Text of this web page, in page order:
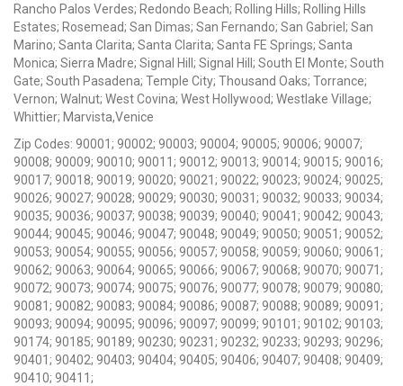
Rancho Palos Verdes; Redondo Beach; Rolling Hills; Rolling Hills
Estates; Rosemead; San Dimas; San Fernando; San Gabriel; San
Marino; Santa Clarita; Santa Clarita; Santa FE Springs; Santa
Monica; Sierra Madre; Signal Hill; Signal Hill; South El Monte; South
Gate; South Pasadena; Temple City; Thousand Oaks; Torrance;
Vernon; Walnut; West Covina; West Hollywood; Westlake Village;
Whittier; Marvista,Venice
Zip Codes: 90001; 90002; 90003; 90004; 90005; 90006; 90007;
90008; 90009; 90010; 90011; 90012; 90013; 90014; 90015; 90016;
90017; 90018; 90019; 90020; 90021; 90022; 90023; 90024; 90025;
90026; 90027; 90028; 90029; 90030; 90031; 90032; 90033; 90034;
90035; 90036; 90037; 90038; 90039; 90040; 90041; 90042; 90043;
90044; 90045; 90046; 90047; 90048; 90049; 90050; 90051; 90052;
90053; 90054; 90055; 90056; 90057; 90058; 90059; 90060; 90061;
90062; 90063; 90064; 90065; 90066; 90067; 90068; 90070; 90071;
90072; 90073; 90074; 90075; 90076; 90077; 90078; 90079; 90080;
90081; 90082; 90083; 90084; 90086; 90087; 90088; 90089; 90091;
90093; 90094; 90095; 90096; 90097; 90099; 90101; 90102; 90103;
90174; 90185; 90189; 90230; 90231; 90232; 90233; 90293; 90296;
90401; 90402; 90403; 90404; 90405; 90406; 90407; 90408; 90409;
90410; 90411;